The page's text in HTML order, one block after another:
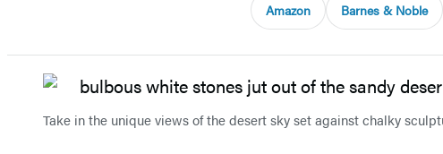
Amazon Barnes & Noble
Take in the unique views of the desert sky set against chalky